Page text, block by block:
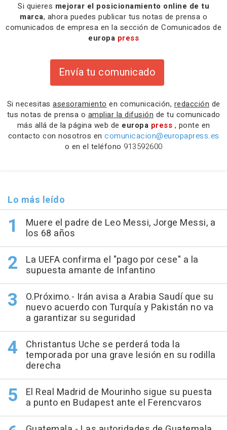
Si quieres mejorar el posicionamiento online de tu
marca, ahora puedes publicar tus notas de prensa o
comunicados de empresa en la sección de Comunicados de
europa press
Envía tu comunicado
Si necesitas asesoramiento en comunicación, redacción de
tus notas de prensa o ampliar la difusión de tu comunicado
más allá de la página web de europa press , ponte en
contacto con nosotros en comunicacion@europapress.es
o en el teléfono 913592600
Lo más leído
Muere el padre de Leo Messi, Jorge Messi, a
los 68 años
La UEFA confirma el "pago por cese" a la
supuesta amante de Infantino
O.Próximo.- Irán avisa a Arabia Saudí que su
nuevo acuerdo con Turquía y Pakistán no va
a garantizar su seguridad
Christantus Uche se perderá toda la
temporada por una grave lesión en su rodilla
derecha
El Real Madrid de Mourinho sigue su puesta
a punto en Budapest ante el Ferencvaros